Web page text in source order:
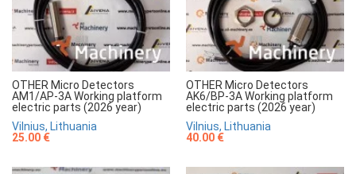
OTHER Micro Detectors
AM1/AP-3A Working platform
electric parts (2026 year)
Vilnius, Lithuania
25.00 €
OTHER Micro Detectors
AK6/BP-3A Working platform
electric parts (2026 year)
Vilnius, Lithuania
40.00 €